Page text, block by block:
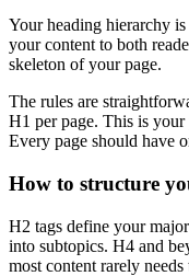
Your heading hierarchy
your content to both
skeleton of your page.
The rules are
H1 per page. This is
Every page should have
How to structure
H2 tags define your
into subtopics. H4 and
most content rarely